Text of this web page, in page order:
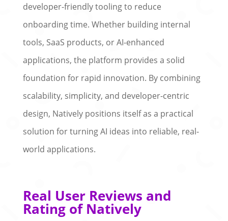
developer-friendly tooling to reduce
onboarding time. Whether building internal
tools, SaaS products, or AI-enhanced
applications, the platform provides a solid
foundation for rapid innovation. By combining
scalability, simplicity, and developer-centric
design, Natively positions itself as a practical
solution for turning AI ideas into reliable, real-
world applications.
Real User Reviews and
Rating of Natively